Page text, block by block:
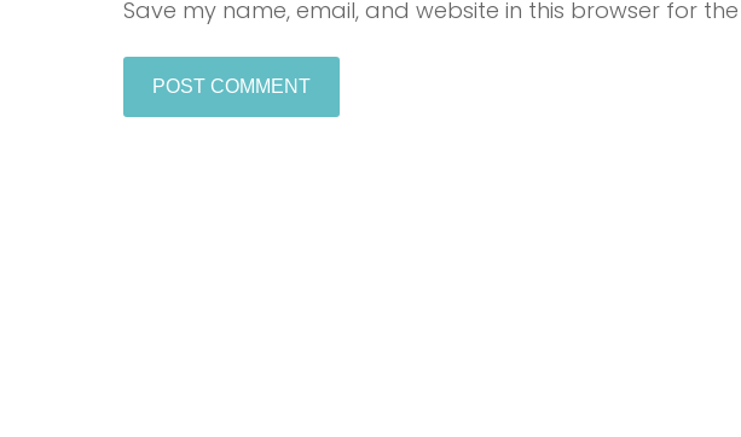
Save my name, email, and website in this browser for